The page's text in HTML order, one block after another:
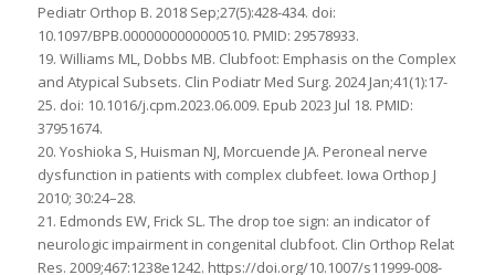
Pediatr Orthop B. 2018 Sep;27(5):428-434. doi:
10.1097/BPB.0000000000000510. PMID: 29578933.
19. Williams ML, Dobbs MB. Clubfoot: Emphasis on the Complex
and Atypical Subsets. Clin Podiatr Med Surg. 2024 Jan;41(1):17-
25. doi: 10.1016/j.cpm.2023.06.009. Epub 2023 Jul 18. PMID:
37951674.
20. Yoshioka S, Huisman NJ, Morcuende JA. Peroneal nerve
dysfunction in patients with complex clubfeet. Iowa Orthop J
2010; 30:24–28.
21. Edmonds EW, Frick SL. The drop toe sign: an indicator of
neurologic impairment in congenital clubfoot. Clin Orthop Relat
Res. 2009;467:1238e1242. https://doi.org/10.1007/s11999-008-